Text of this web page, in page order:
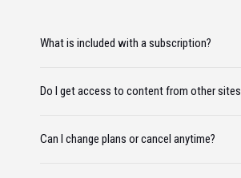
What is included with a subscription?
Do I get access to content from other
Can I change plans or cancel anytime?